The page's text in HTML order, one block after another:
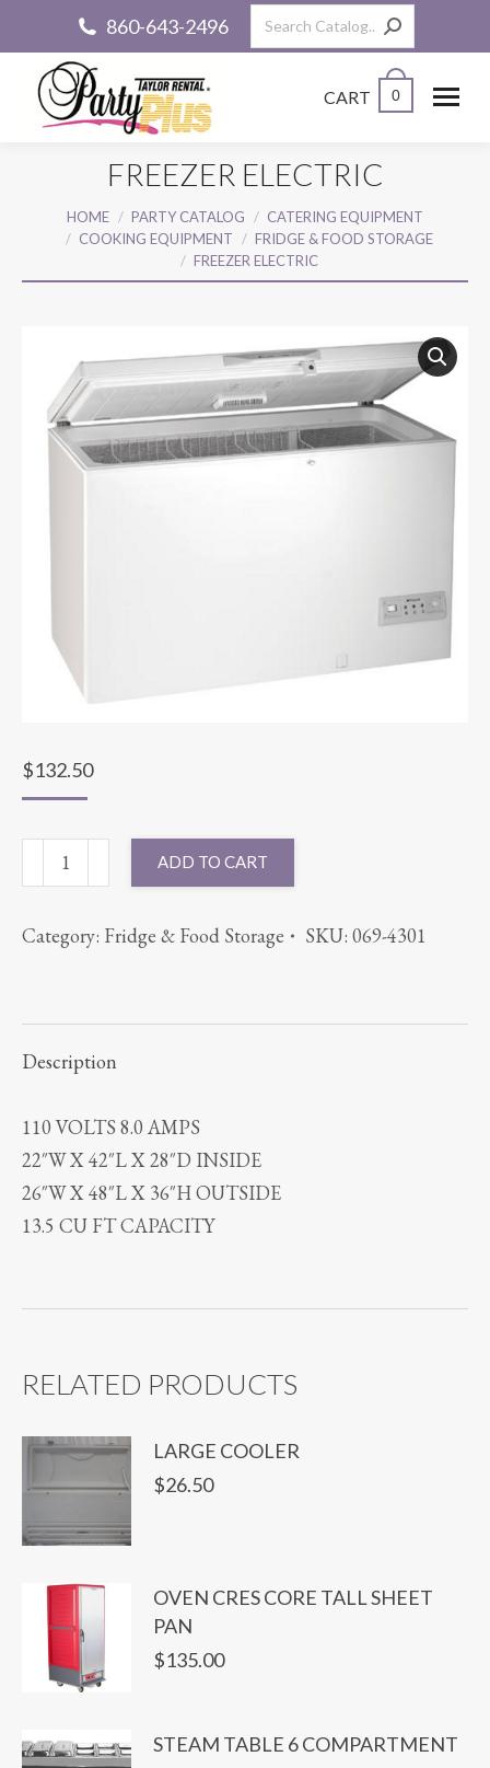
860-643-2496 Search:
CART 0
FREEZER ELECTRIC
You are here:
HOME PARTY CATALOG
CATERING EQUIPMENT
COOKING EQUIPMENT
FRIDGE & FOOD STORAGE
FREEZER ELECTRIC
$132.50
FREEZER
ELECTRIC
ADD TO CART
Category: Fridge & Food Storage SKU: 069-4301
Description
110 VOLTS 8.0 AMPS
22″W X 42″L X 28″D INSIDE
26″W X 48″L X 36″H OUTSIDE
13.5 CU FT CAPACITY
RELATED PRODUCTS
LARGE COOLER
$26.50
OVEN CRES CORE TALL SHEET
PAN
$135.00
STEAM TABLE 6 COMPARTMENT